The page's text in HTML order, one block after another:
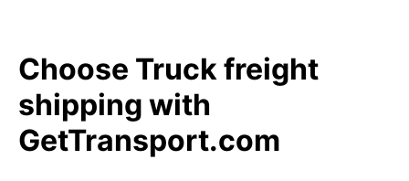
Choose Truck freight
shipping with
GetTransport.com